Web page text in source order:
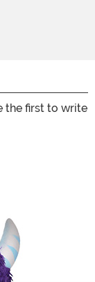
the first to write